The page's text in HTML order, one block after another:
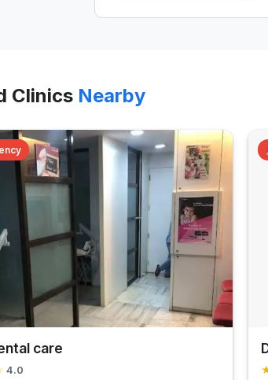
Clinics Nearby
care
4.0